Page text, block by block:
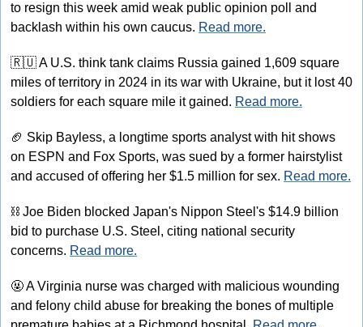
to resign this week amid weak public opinion poll and
backlash within his own caucus. Read more.
🇷🇺 A U.S. think tank claims Russia gained 1,609 square
miles of territory in 2024 in its war with Ukraine, but it lost 40
soldiers for each square mile it gained. Read more.
🏈 Skip Bayless, a longtime sports analyst with hit shows
on ESPN and Fox Sports, was sued by a former hairstylist
and accused of offering her $1.5 million for sex. Read more.
⛓ Joe Biden blocked Japan's Nippon Steel's $14.9 billion
bid to purchase U.S. Steel, citing national security
concerns. Read more.
🤬 A Virginia nurse was charged with malicious wounding
and felony child abuse for breaking the bones of multiple